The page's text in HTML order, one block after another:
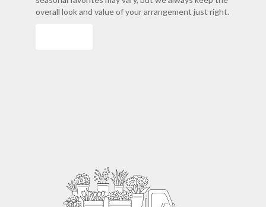
overall look and value of your arrangement just right.